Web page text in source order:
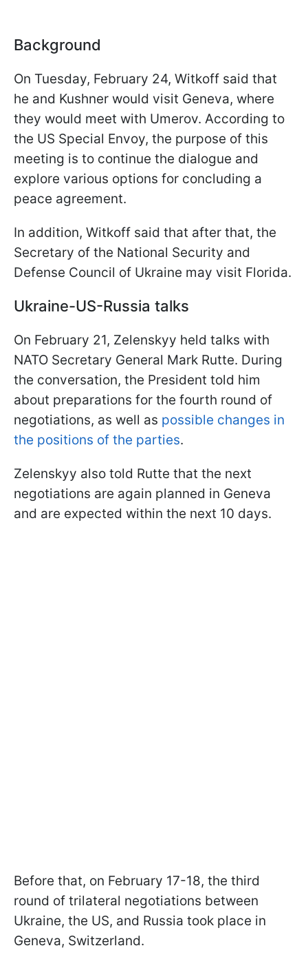
Background
On Tuesday, February 24, Witkoff said that
he and Kushner would visit Geneva, where
they would meet with Umerov. According to
the US Special Envoy, the purpose of this
meeting is to continue the dialogue and
explore various options for concluding a
peace agreement.
In addition, Witkoff said that after that, the
Secretary of the National Security and
Defense Council of Ukraine may visit Florida.
Ukraine-US-Russia talks
On February 21, Zelenskyy held talks with
NATO Secretary General Mark Rutte. During
the conversation, the President told him
about preparations for the fourth round of
negotiations, as well as possible changes in
the positions of the parties.
Zelenskyy also told Rutte that the next
negotiations are again planned in Geneva
and are expected within the next 10 days.
Before that, on February 17-18, the third
round of trilateral negotiations between
Ukraine, the US, and Russia took place in
Geneva, Switzerland.